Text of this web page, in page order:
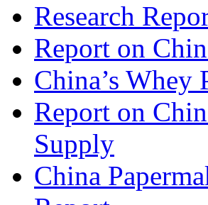
Research
Report on
China’s Whey
Report on
Supply
China